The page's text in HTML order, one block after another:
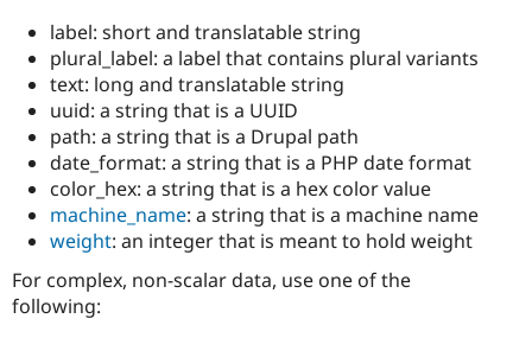
label: short and translatable string
plural_label: a label that contains plural variants
text: long and translatable string
uuid: a string that is a UUID
path: a string that is a Drupal path
date_format: a string that is a PHP date format
color_hex: a string that is a hex color value
machine_name: a string that is a machine name
weight: an integer that is meant to hold weight
For complex, non-scalar data, use one of the
following: